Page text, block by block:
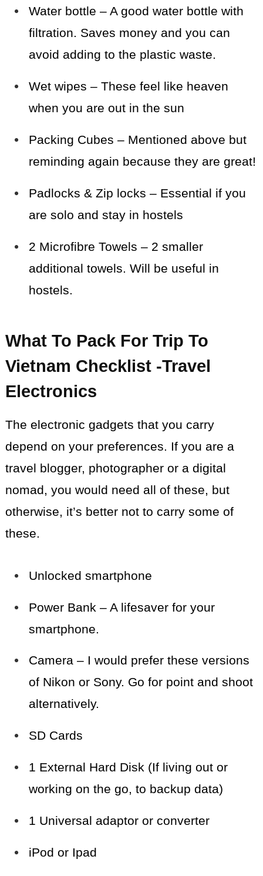
Water bottle – A good water bottle with
filtration. Saves money and you can
avoid adding to the plastic waste.
Wet wipes – These feel like heaven
when you are out in the sun
Packing Cubes – Mentioned above but
reminding again because they are great!
Padlocks & Zip locks – Essential if you
are solo and stay in hostels
2 Microfibre Towels – 2 smaller
additional towels. Will be useful in
hostels.
What To Pack For Trip To
Vietnam Checklist -Travel
Electronics
The electronic gadgets that you carry
depend on your preferences. If you are a
travel blogger, photographer or a digital
nomad, you would need all of these, but
otherwise, it’s better not to carry some of
these.
Unlocked smartphone
Power Bank – A lifesaver for your
smartphone.
Camera – I would prefer these versions
of Nikon or Sony. Go for point and shoot
alternatively.
SD Cards
1 External Hard Disk (If living out or
working on the go, to backup data)
1 Universal adaptor or converter
iPod or Ipad